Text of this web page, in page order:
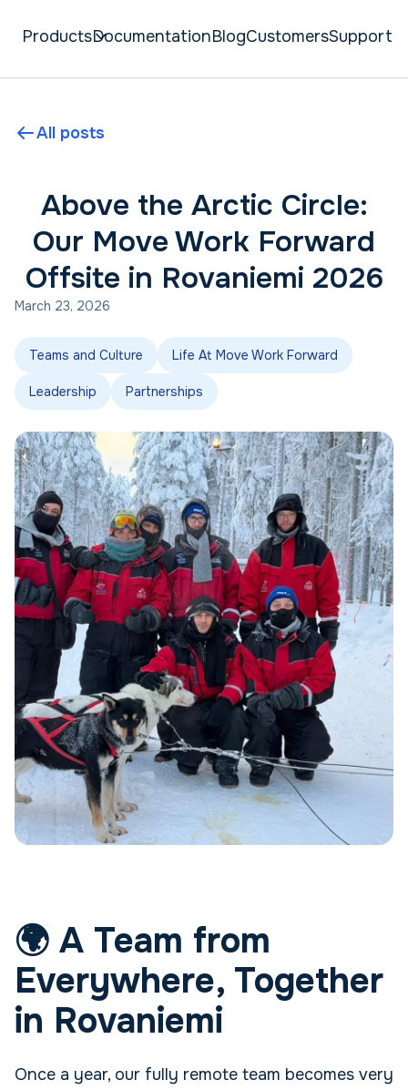
ProductsDocumentationBlogCustomersSupport
All posts
Above the Arctic Circle:
Our Move Work Forward
Offsite in Rovaniemi 2026
March 23, 2026
Teams and Culture Life At Move Work Forward
Leadership Partnerships
🌍 A Team from
Everywhere, Together
in Rovaniemi
Once a year, our fully remote team becomes very